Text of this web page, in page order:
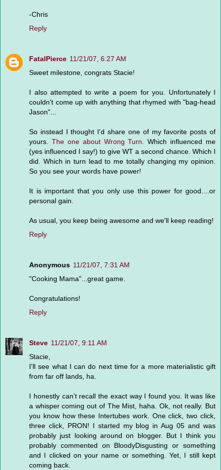
-Chris
Reply
FatalPierce 11/21/07, 6:27 AM
Sweet milestone, congrats Stacie!
I also attempted to write a poem for you. Unfortunately I
couldn't come up with anything that rhymed with "bag-head
Jason"...
So instead I thought I'd share one of my favorite posts of
yours. The one about Wrong Turn. Which influenced me
(yes influenced I say!) to give WT a second chance. Which I
did. Which in turn lead to me totally changing my opinion.
So you see your words have power!
It is important that you only use this power for good....or
personal gain.
As usual, you keep being awesome and we'll keep reading!
Reply
Anonymous 11/21/07, 7:31 AM
"Cooking Mama"...great game.
Congratulations!
Reply
Steve 11/21/07, 9:11 AM
Stacie,
I'll see what I can do next time for a more materialistic gift
from far off lands, ha.
I honestly can't recall the exact way I found you. It was like
a whisper coming out of The Mist, haha. Ok, not really. But
you know how these Intertubes work. One click, two click,
three click, PRON! I started my blog in Aug 05 and was
probably just looking around on blogger. But I think you
probably commented on BloodyDisgusting or something
and I clicked on your name or something. Yet, I still kept
coming back.